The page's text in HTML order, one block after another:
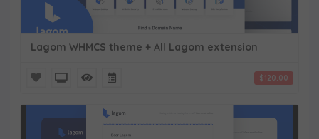
Lagom WHMCS theme + All Lagom extension
$120.00